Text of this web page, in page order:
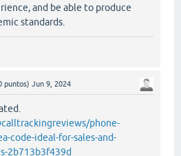
and be able to produce
standards.
puntos) Jun 9, 2024
phone-
code-ideal-for-sales-and-
2b713b3f439d